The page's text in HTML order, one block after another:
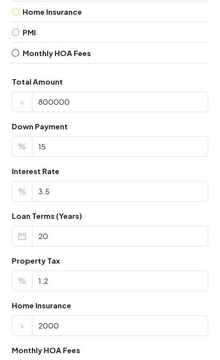
Home Insurance
PMI
Monthly HOA Fees
Total Amount
৳
Down Payment
%
Interest Rate
%
Loan Terms (Years)
Property Tax
%
Home Insurance
৳
Monthly HOA Fees